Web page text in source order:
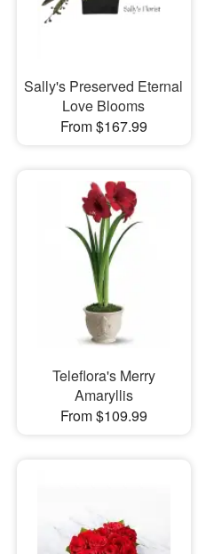
Sally's Preserved Eternal
Love Blooms
From $167.99
Teleflora's Merry
Amaryllis
From $109.99